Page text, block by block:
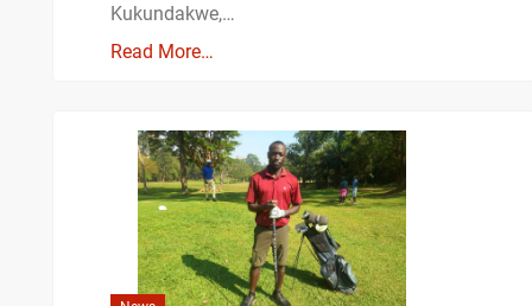
Kukundakwe,…
Read More…